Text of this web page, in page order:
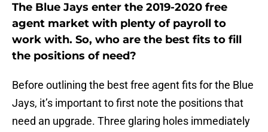
The Blue Jays enter the 2019-2020 free
agent market with plenty of payroll to
work with. So, who are the best fits to fill
the positions of need?
Before outlining the best free agent fits for the Blue
Jays, it’s important to first note the positions that
need an upgrade. Three glaring holes immediately